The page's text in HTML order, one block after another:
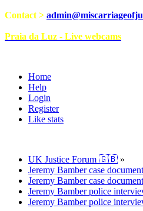
Contact >
Praia da Luz - Live webcams
Home
Help
Login
Register
Like stats
UK Justice Forum 🇬🇧 »
Jeremy Bamber case
Jeremy Bamber case
Jeremy Bamber police
Jeremy Bamber police